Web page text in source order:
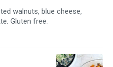
walnuts, blue cheese,
Gluten free.